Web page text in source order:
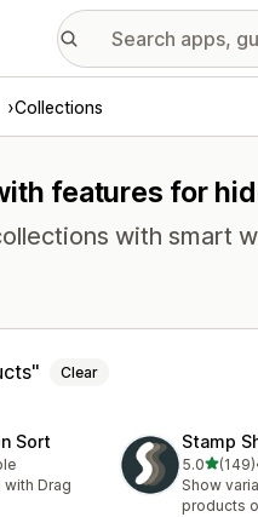
Collections
features for
with smart
Clear
Sort
Drag
Stamp
5.0out of
(149)
149 total
Show
products